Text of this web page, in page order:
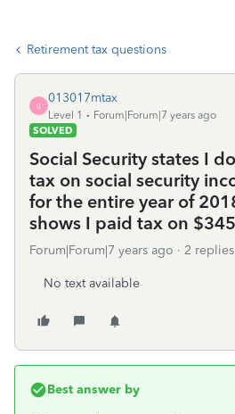
Retirement tax questions
0
013017mtax
Level 1
Forum|Forum|7 years ago
SOLVED
Social Security states I
tax on social security
for the entire year of
shows I paid tax on
Forum|Forum|7 years ago 2 replies
No text available
Best answer by